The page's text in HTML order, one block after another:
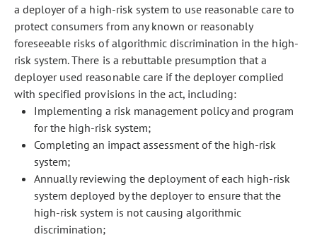
a deployer of a high-risk system to use reasonable care to
protect consumers from any known or reasonably
foreseeable risks of algorithmic discrimination in the high-
risk system. There is a rebuttable presumption that a
deployer used reasonable care if the deployer complied
with specified provisions in the act, including:
Implementing a risk management policy and program
for the high-risk system;
Completing an impact assessment of the high-risk
system;
Annually reviewing the deployment of each high-risk
system deployed by the deployer to ensure that the
high-risk system is not causing algorithmic
discrimination;